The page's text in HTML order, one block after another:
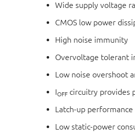
Wide supply voltage
CMOS low power
High noise immunity
Overvoltage tolerant
Low noise overshoot
IOFF circuitry provides
Latch-up performance
Low static-power